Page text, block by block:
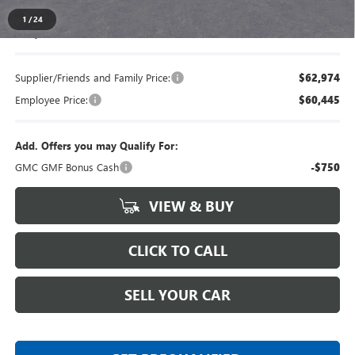
1 /24
Everyone's Price
Supplier/Friends and Family Price: $62,974
Employee Price: $60,445
Add. Offers you may Qualify For:
GMC GMF Bonus Cash
-$750
VIEW & BUY
CLICK TO CALL
SELL YOUR CAR